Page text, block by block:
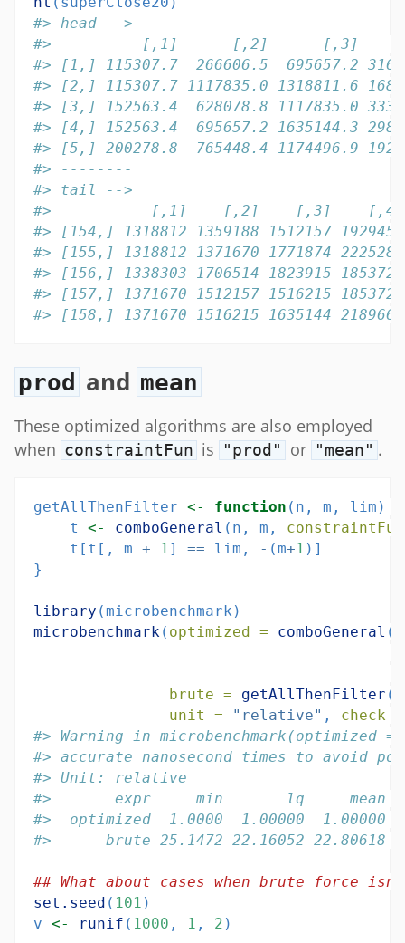
#> head -->
#>          [,1]      [,2]      [,3]
#> [1,] 115307.7  266606.5  695657.2
#> [2,] 115307.7 1117835.0 1318811.6
#> [3,] 152563.4  628078.8 1117835.0
#> [4,] 152563.4  695657.2 1635144.3
#> [5,] 200278.8  765448.4 1174496.9
#> --------
#> tail -->
#>           [,1]    [,2]    [,3]
#> [154,] 1318812 1359188 1512157
#> [155,] 1318812 1371670 1771874
#> [156,] 1338303 1706514 1823915
#> [157,] 1371670 1512157 1516215
#> [158,] 1371670 1516215 1635144
prod and mean
These optimized algorithms are also employed
when constraintFun is "prod" or "mean" .
getAllThenFilter <- function (n, m, lim) {
    t
<- comboGeneral (n, m,
    t[t[, m
+ 1] == lim, - (m+1 )]
}
library (microbenchmark)
microbenchmark( optimized = comboGeneral (
brute =
getAllThenFilter (
unit =
"relative" , check =
#> Warning in
#> accurate nanosecond times to avoid
#> Unit: relative
#>       expr     min       lq     mean
#>  optimized  1.0000  1.00000  1.00000
#>      brute 25.1472 22.16052 22.80618
## What about cases when brute force
set.seed ( 101 )
v <- runif ( 1000 , 1 , 2 )